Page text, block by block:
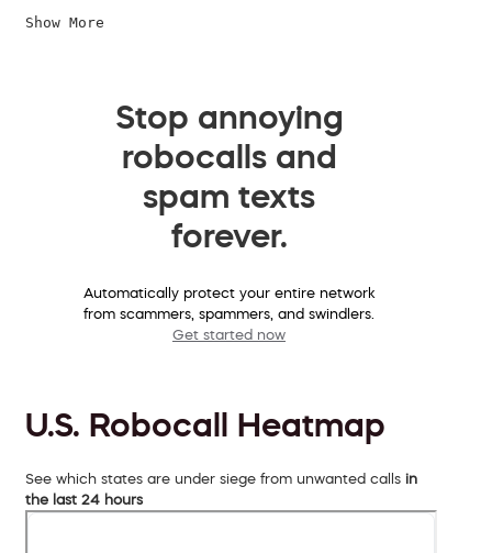
Show More
Stop annoying
robocalls and
spam texts
forever.
Automatically protect your entire network
from scammers, spammers, and swindlers.
Get started now
U.S. Robocall Heatmap
See which states are under siege from unwanted calls in
the last 24 hours